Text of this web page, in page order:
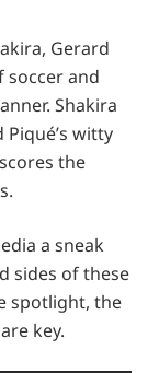
Gerard
soccer and
Shakira
witty
the
a sneak
sides of these
spotlight, the
key.